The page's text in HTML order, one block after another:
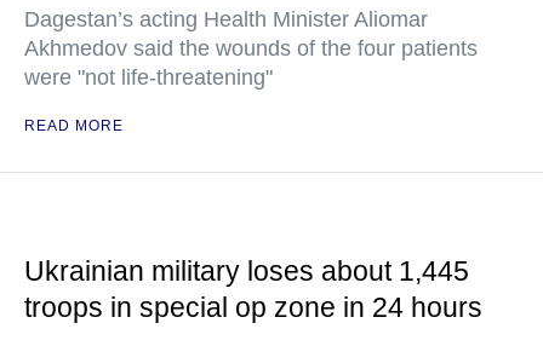
Dagestan’s acting Health Minister Aliomar
Akhmedov said the wounds of the four patients
were "not life-threatening"
READ MORE
Ukrainian military loses about 1,445
troops in special op zone in 24 hours